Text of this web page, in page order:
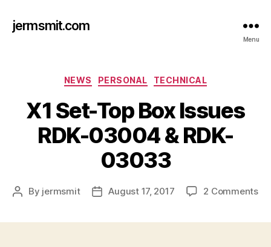
jermsmit.com
Menu
Categories
NEWS PERSONAL TECHNICAL
X1 Set-Top Box Issues
RDK-03004 & RDK-
03033
Post
By jermsmit
PostAugust 17, 2017 2 Commentson